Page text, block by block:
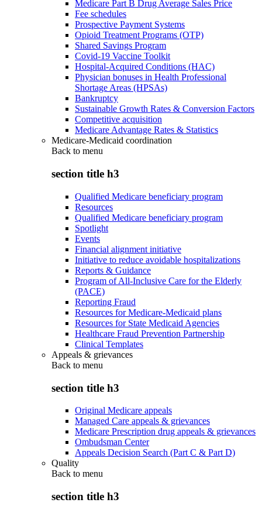
Medicare Part B Drug Average Sales Price
Fee schedules
Prospective Payment Systems
Opioid Treatment Programs (OTP)
Shared Savings Program
Covid-19 Vaccine Toolkit
Hospital-Acquired Conditions (HAC)
Physician bonuses in Health Professional
Shortage Areas (HPSAs)
Bankruptcy
Sustainable Growth Rates & Conversion Factors
Competitive acquisition
Medicare Advantage Rates & Statistics
Medicare-Medicaid coordination
Back to menu
section title h3
Qualified Medicare beneficiary program
Resources
Qualified Medicare beneficiary program
Spotlight
Events
Financial alignment initiative
Initiative to reduce avoidable hospitalizations
Reports & Guidance
Program of All-Inclusive Care for the Elderly
(PACE)
Reporting Fraud
Resources for Medicare-Medicaid plans
Resources for State Medicaid Agencies
Healthcare Fraud Prevention Partnership
Clinical Templates
Appeals & grievances
Back to menu
section title h3
Original Medicare appeals
Managed Care appeals & grievances
Medicare Prescription drug appeals & grievances
Ombudsman Center
Appeals Decision Search (Part C & Part D)
Quality
Back to menu
section title h3